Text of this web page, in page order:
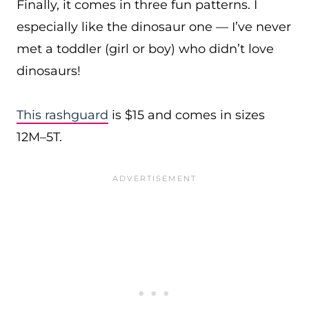
Finally, it comes in three fun patterns. I
especially like the dinosaur one — I’ve never
met a toddler (girl or boy) who didn’t love
dinosaurs!
This rashguard is $15 and comes in sizes
12M–5T.